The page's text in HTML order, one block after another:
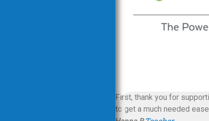
First, thank you for
to get a much needed